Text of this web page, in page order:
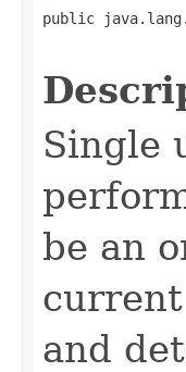
public
Single
be an
and